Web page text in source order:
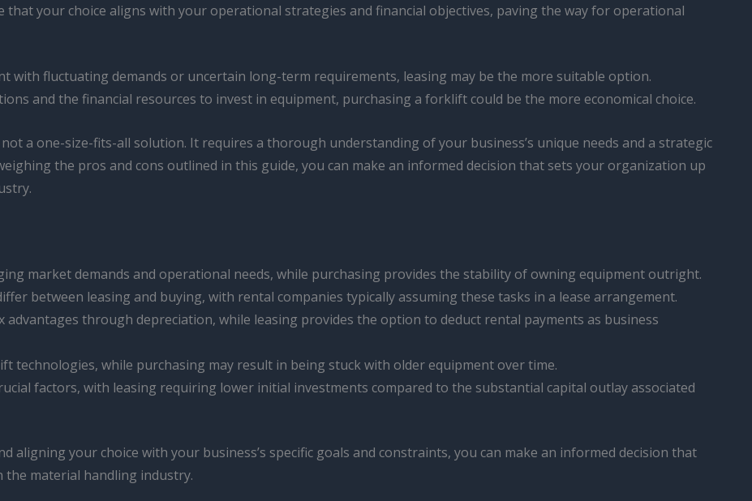
that your choice aligns with your operational strategies and financial objectives, paving the way for operational
with fluctuating demands or uncertain long-term requirements, leasing may be the more suitable option.
and the financial resources to invest in equipment, purchasing a forklift could be the more economical choice.
a one-size-fits-all solution. It requires a thorough understanding of your business’s unique needs and a strategic
the pros and cons outlined in this guide, you can make an informed decision that sets your organization up
market demands and operational needs, while purchasing provides the stability of owning equipment outright.
between leasing and buying, with rental companies typically assuming these tasks in a lease arrangement.
through depreciation, while leasing provides the option to deduct rental payments as business
technologies, while purchasing may result in being stuck with older equipment over time.
factors, with leasing requiring lower initial investments compared to the substantial capital outlay associated
aligning your choice with your business’s specific goals and constraints, you can make an informed decision that
material handling industry.